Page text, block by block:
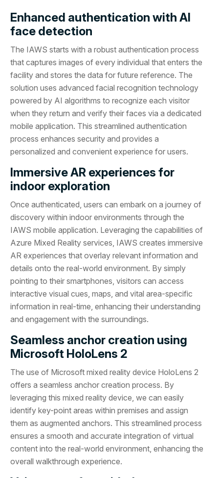
Enhanced authentication with AI
face detection
The IAWS starts with a robust authentication process
that captures images of every individual that enters the
facility and stores the data for future reference. The
solution uses advanced facial recognition technology
powered by AI algorithms to recognize each visitor
when they return and verify their faces via a dedicated
mobile application. This streamlined authentication
process enhances security and provides a
personalized and convenient experience for users.
Immersive AR experiences for
indoor exploration
Once authenticated, users can embark on a journey of
discovery within indoor environments through the
IAWS mobile application. Leveraging the capabilities of
Azure Mixed Reality services, IAWS creates immersive
AR experiences that overlay relevant information and
details onto the real-world environment. By simply
pointing to their smartphones, visitors can access
interactive visual cues, maps, and vital area-specific
information in real-time, enhancing their understanding
and engagement with the surroundings.
Seamless anchor creation using
Microsoft HoloLens 2
The use of Microsoft mixed reality device HoloLens 2
offers a seamless anchor creation process. By
leveraging this mixed reality device, we can easily
identify key-point areas within premises and assign
them as augmented anchors. This streamlined process
ensures a smooth and accurate integration of virtual
content into the real-world environment, enhancing the
overall walkthrough experience.